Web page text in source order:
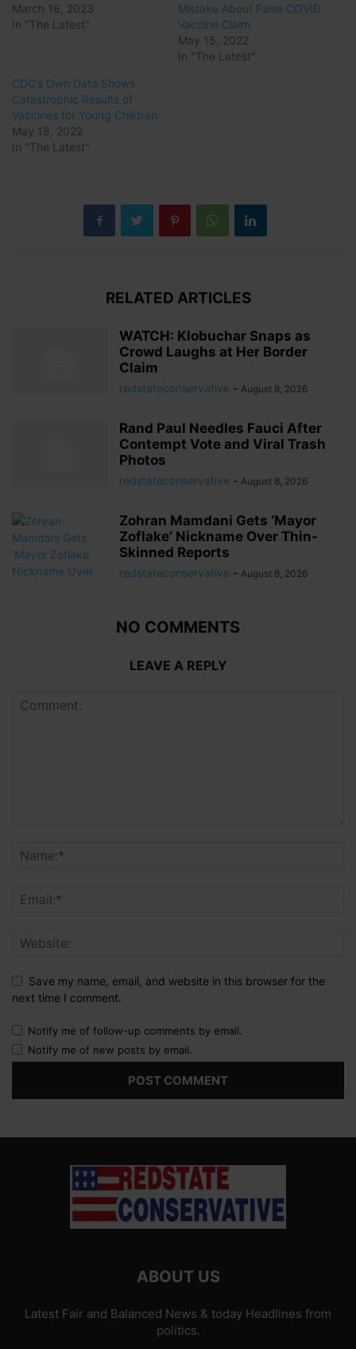
March 16, 2023
In "The Latest"
Mistake About False COVID
Vaccine Claim
May 15, 2022
In "The Latest"
CDC’s Own Data Shows
Catastrophic Results of
Vaccines for Young Children
May 18, 2022
In "The Latest"
RELATED ARTICLES
WATCH: Klobuchar Snaps as
Crowd Laughs at Her Border
Claim
redstateconservative - August 8, 2026
Rand Paul Needles Fauci After
Contempt Vote and Viral Trash
Photos
redstateconservative - August 8, 2026
Zohran Mamdani Gets ‘Mayor
Zoflake’ Nickname Over Thin-
Skinned Reports
redstateconservative - August 8, 2026
NO COMMENTS
LEAVE A REPLY
Save my name, email, and website in this browser for the
next time I comment.
Notify me of follow-up comments by email.
Notify me of new posts by email.
ABOUT US
Latest Fair and Balanced News & today Headlines from
politics.